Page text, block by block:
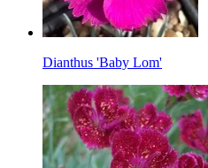
Dianthus 'Baby Lom'